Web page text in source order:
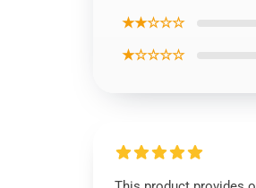
★★☆☆☆
★☆☆☆☆